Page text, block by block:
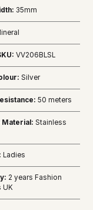
35mm
VV206BLSL
Silver
50 meters
Material: Stainless
Ladies
2 years Fashion
UK